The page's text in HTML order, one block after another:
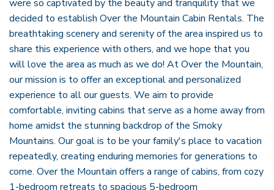
were so captivated by the beauty and tranquility that we
decided to establish Over the Mountain Cabin Rentals. The
breathtaking scenery and serenity of the area inspired us to
share this experience with others, and we hope that you
will love the area as much as we do! At Over the Mountain,
our mission is to offer an exceptional and personalized
experience to all our guests. We aim to provide
comfortable, inviting cabins that serve as a home away from
home amidst the stunning backdrop of the Smoky
Mountains. Our goal is to be your family's place to vacation
repeatedly, creating enduring memories for generations to
come. Over the Mountain offers a range of cabins, from cozy
1-bedroom retreats to spacious 5-bedroom